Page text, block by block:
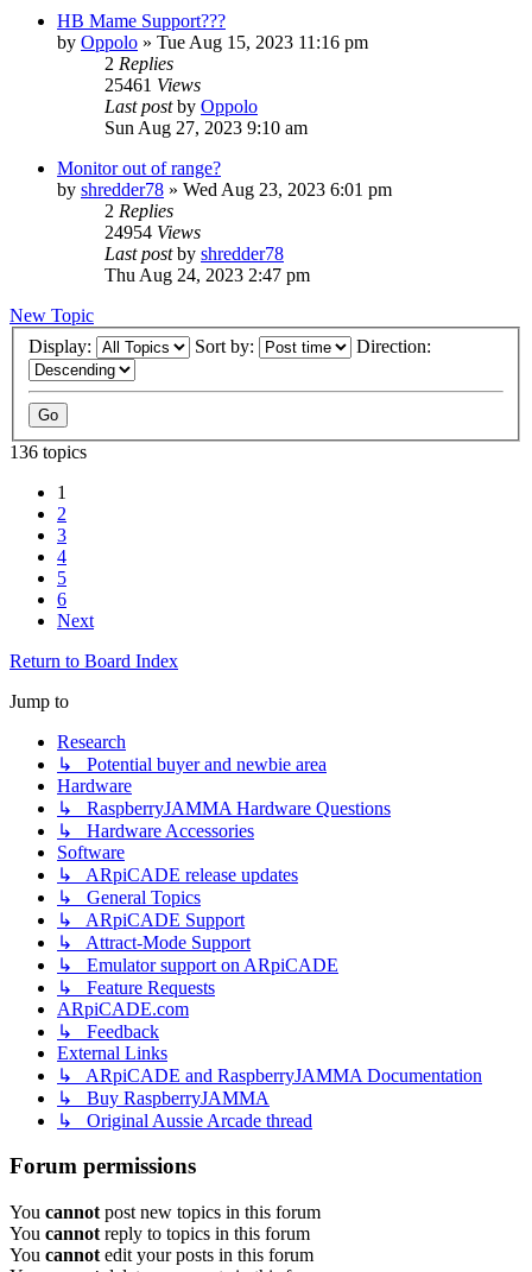
HB Mame Support???
by Oppolo » Tue Aug 15, 2023 11:16 pm
2 Replies
25461 Views
Last postby Oppolo
Sun Aug 27, 2023 9:10 am
Monitor out of range?
by shredder78 » Wed Aug 23, 2023 6:01 pm
2 Replies
24954 Views
Last postby shredder78
Thu Aug 24, 2023 2:47 pm
New Topic
Display:
Sort by: Direction:
136 topics
1
2
3
4
5
6
Next
Return to Board Index
Jump to
Research
↳ Potential buyer and newbie area
Hardware
↳ RaspberryJAMMA Hardware Questions
↳ Hardware Accessories
Software
↳ ARpiCADE release updates
↳ General Topics
↳ ARpiCADE Support
↳ Attract-Mode Support
↳ Emulator support on ARpiCADE
↳ Feature Requests
ARpiCADE.com
↳ Feedback
External Links
↳ ARpiCADE and RaspberryJAMMA Documentation
↳ Buy RaspberryJAMMA
↳ Original Aussie Arcade thread
Forum permissions
You cannot post new topics in this forum
You cannot reply to topics in this forum
You cannot edit your posts in this forum